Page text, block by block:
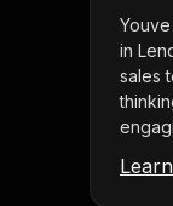
in
sales